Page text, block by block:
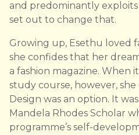
and predominantly
set out to change that.
Growing up, Esethu loved
she confides that her
a fashion magazine. When
study course, however, she
Design was an option. It
Mandela Rhodes Scholar
programme’s self-